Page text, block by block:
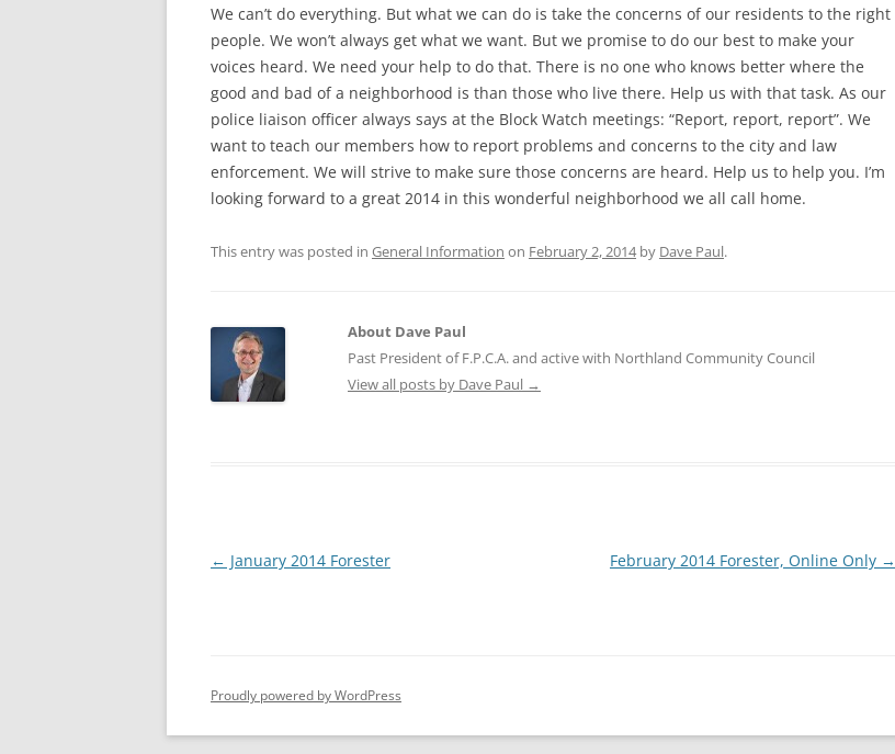
We can’t do everything. But what we can do is take the concerns of our residents to the right
people. We won’t always get what we want. But we promise to do our best to make your
voices heard. We need your help to do that. There is no one who knows better where the
good and bad of a neighborhood is than those who live there. Help us with that task. As our
police liaison officer always says at the Block Watch meetings: “Report, report, report”. We
want to teach our members how to report problems and concerns to the city and law
enforcement. We will strive to make sure those concerns are heard. Help us to help you. I’m
looking forward to a great 2014 in this wonderful neighborhood we all call home.
This entry was posted in General Information on February 2, 2014by Dave Paul.
About Dave Paul
Past President of F.P.C.A. and active with Northland Community Council
View all posts by Dave Paul →
Post
← January 2014 Forester February 2014 Forester, Online Only →
Proudly powered by WordPress